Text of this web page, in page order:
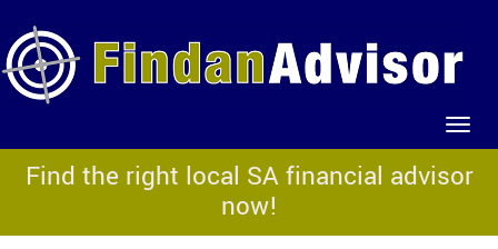
Find the right local SA financial advisor
now!